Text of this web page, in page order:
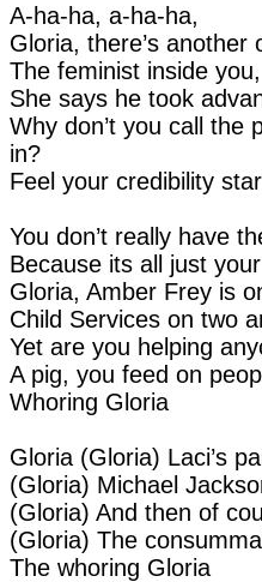
A-ha-ha, a-ha-ha,
Gloria, there’s
The feminist inside
She says he took
Why don’t you call the
in?
Feel your credibility
You don’t really have
Because its all just
Gloria, Amber Frey is
Child Services on two
Yet are you helping
A pig, you feed on
Whoring Gloria
Gloria (Gloria) Laci’s
(Gloria) Michael
(Gloria) And then of
(Gloria) The
The whoring Gloria